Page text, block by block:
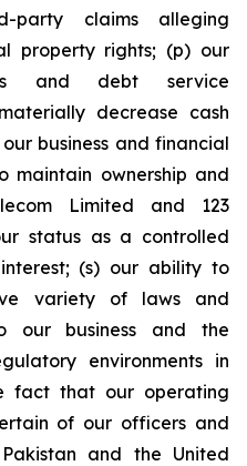
party claims alleging
property rights; (p) our
and debt service
decrease cash
business and financial
maintain ownership and
Limited and 123
status as a controlled
(s) our ability to
variety of laws and
our business and the
environments in
fact that our operating
of our officers and
and the United